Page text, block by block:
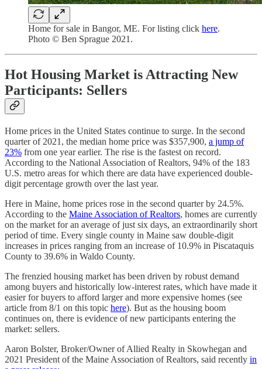
Home for sale in Bangor, ME. For listing click here.
Photo © Ben Sprague 2021.
Hot Housing Market is Attracting New
Participants: Sellers
Home prices in the United States continue to surge. In the second
quarter of 2021, the median home price was $357,900, a jump of
23% from one year earlier. The rise is the fastest on record.
According to the National Association of Realtors, 94% of the 183
U.S. metro areas for which there are data have experienced double-
digit percentage growth over the last year.
Here in Maine, home prices rose in the second quarter by 24.5%.
According to the Maine Association of Realtors, homes are currently
on the market for an average of just six days, an extraordinarily short
period of time. Every single county in Maine saw double-digit
increases in prices ranging from an increase of 10.9% in Piscataquis
County to 39.6% in Waldo County.
The frenzied housing market has been driven by robust demand
among buyers and historically low-interest rates, which have made it
easier for buyers to afford larger and more expensive homes (see
article from 8/1 on this topic here). But as the housing boom
continues on, there is evidence of new participants entering the
market: sellers.
Aaron Bolster, Broker/Owner of Allied Realty in Skowhegan and
2021 President of the Maine Association of Realtors, said recently in